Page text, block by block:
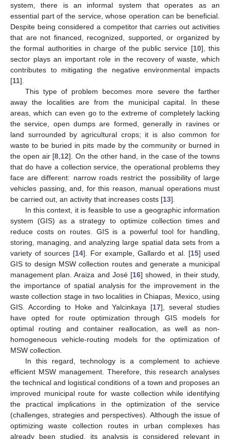
system, there is an informal system that operates as an
essential part of the service, whose operation can be beneficial.
Despite being considered a competitor that carries out activities
that are not financed, recognized, supported, or organized by
the formal authorities in charge of the public service [10], this
sector plays an important role in the recovery of waste, which
contributes to mitigating the negative environmental impacts
[11].
This type of problem becomes more severe the farther
away the localities are from the municipal capital. In these
areas, which can even go to the extreme of completely lacking
the service, open dumps are formed, generally in ravines or
land surrounded by agricultural crops; it is also common for
waste to be buried in pits made by the community or burned in
the open air [8 12]. On the other hand, in the case of the towns
that do have a collection service, the operational problems they
face are different: narrow roads restrict the possibility of large
vehicles passing, and, for this reason, manual operations must
be carried out, an activity that increases costs [13].
In this context, it is feasible to use a geographic information
system (GIS) as a strategy to optimize collection times and
reduce costs on routes. GIS is a powerful tool for handling,
storing, managing, and analyzing large spatial data sets from a
variety of sources [14]. For example, Gallardo et al. [15] used
GIS to design MSW collection routes and generate a municipal
management plan. Araiza and José [16] showed, in their study,
the importance of spatial analysis for the improvement in the
waste collection stage in two localities in Chiapas, Mexico, using
GIS. According to Hoke and Yalcinkaya [17], several studies
have opted for route optimization through GIS models for
optimal routing and container reallocation, as well as non-
homogeneous vehicle-routing models for the optimization of
MSW collection.
In this regard, technology is a complement to achieve
efficient MSW management. Therefore, this research analyses
the technical and logistical conditions of a town and proposes an
improved municipal route for waste collection while identifying
the practical implications in the optimization of the service
(challenges, strategies and perspectives). Although the issue of
optimizing waste collection routes in urban complexes has
already been studied, its analysis is considered relevant in